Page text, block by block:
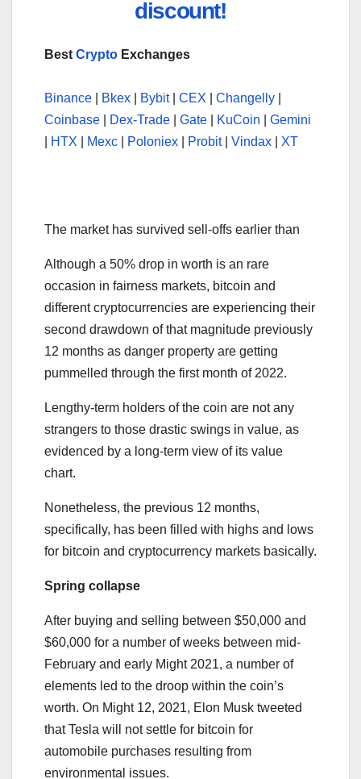
discount!
BestCrypto Exchanges
Binance Bkex Bybit| CEX Changelly
Coinbase
Dex-Trade Gate KuCoin
Gemini
HTX Mexc Poloniex Probit| Vindax XT
The market has survived sell-offs earlier than
Although a 50% drop in worth is an rare
occasion in fairness markets, bitcoin and
different cryptocurrencies are experiencing their
second drawdown of that magnitude previously
12 months as danger property are getting
pummelled through the first month of 2022.
Lengthy-term holders of the coin are not any
strangers to those drastic swings in value, as
evidenced by a long-term view of its value
chart.
Nonetheless, the previous 12 months,
specifically, has been filled with highs and lows
for bitcoin and cryptocurrency markets basically.
Spring collapse
After buying and selling between $50,000 and
$60,000 for a number of weeks between mid-
February and early Might 2021, a number of
elements led to the droop within the coin’s
worth. On Might 12, 2021, Elon Musk tweeted
that Tesla will not settle for bitcoin for
automobile purchases resulting from
environmental issues.